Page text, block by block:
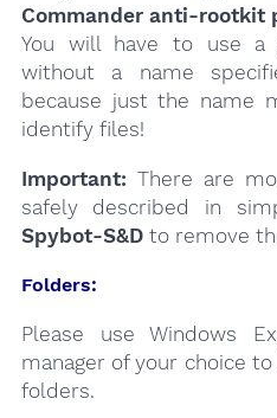
Commander anti-rootkit
You will have to use a
without a name
because just the name
identify files!
Important: There are
safely described in
Spybot-S&Dto remove
Folders:
Please use Windows
manager of your choice
folders.